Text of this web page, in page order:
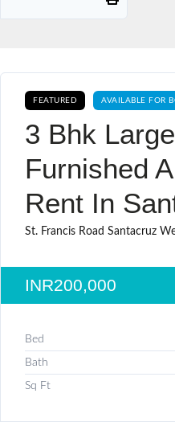
FEATURED AVAILABLE FOR
3 Bhk
Furnished
Rent In
St. Francis Road Santacruz
INR200,000
Bed
Bath
Sq Ft